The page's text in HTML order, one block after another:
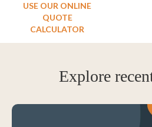
USE OUR ONLINE
QUOTE
CALCULATOR
Explore